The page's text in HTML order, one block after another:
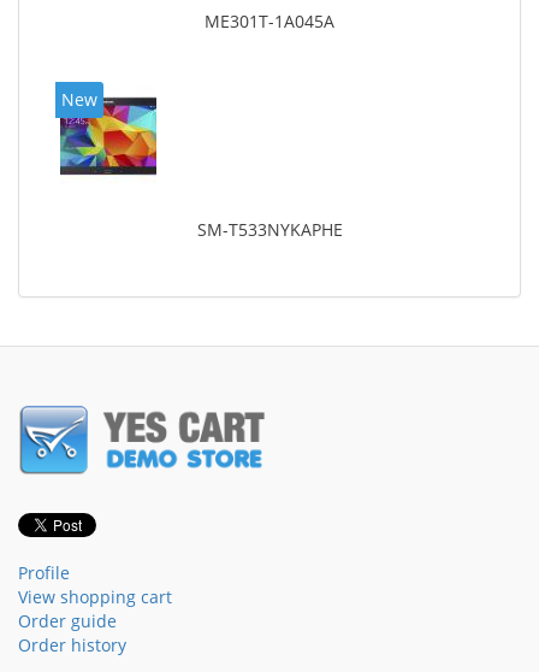
ME301T-1A045A
New
SM-T533NYKAPHE
Profile
View shopping cart
Order guide
Order history